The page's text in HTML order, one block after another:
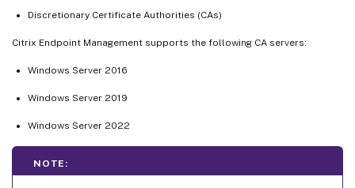
Discretionary Certificate Authorities (CAs)
Citrix Endpoint Management supports the following CA servers:
Windows Server 2016
Windows Server 2019
Windows Server 2022
NOTE: